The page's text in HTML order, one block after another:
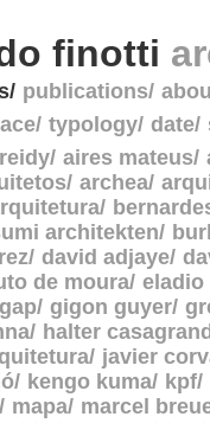
finotti
publications
typology date
aires mateus
archea
architekten
david adjaye
de moura eladio
gap gigon guyer
halter
javier
kengo kuma kpf
mapa marcel